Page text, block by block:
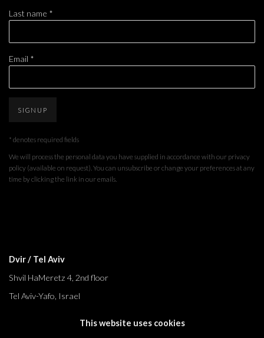
Last name *
Email *
SIGNUP
* denotes required fields
We will process the personal data you have supplied in accordance with our privacy
policy (available on request). You can unsubscribe or change your preferences at any
time by clicking the link in our emails.
Dvir / Tel Aviv
Shvil HaMeretz 4, 2nd floor
Tel Aviv-Yafo, Israel
This website uses cookies